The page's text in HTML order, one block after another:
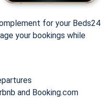
for your Beds24
your bookings while
and Booking.com